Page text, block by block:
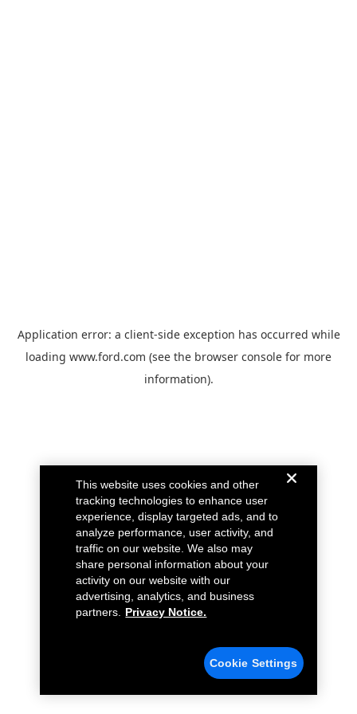
Application error: a client-side exception has occurred while
loading www.ford.com (see the browser console for more
information).
This website uses cookies and other
tracking technologies to enhance user
experience, display targeted ads, and to
analyze performance, user activity, and
traffic on our website. We also may
share personal information about your
activity on our website with our
advertising, analytics, and business
partners.
Privacy Notice.
Cookie Settings